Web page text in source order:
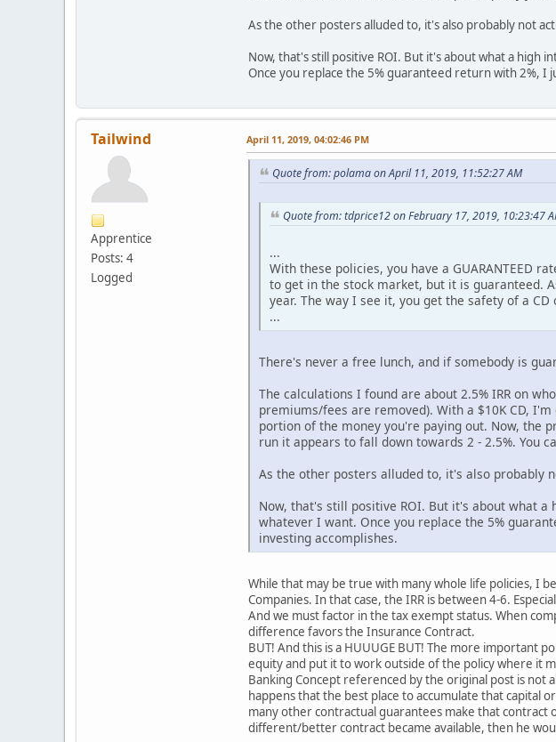
As the other posters alluded to, it's also probably not
Now, that's still positive ROI. But it's about what a high
Once you replace the 5% guaranteed return with 2%, I
Tailwind
Apprentice
Posts: 4
Logged
April 11, 2019, 04:02:46 PM
Quote from: polama on April 11, 2019, 11:52:27 AM
Quote from: tdprice12 on February 17, 2019, 10:23:47
...
With these policies, you have a GUARANTEED
to get in the stock market, but it is guaranteed.
year. The way I see it, you get the safety of a
...
There's never a free lunch, and if somebody is
The calculations I found are about 2.5% IRR on
premiums/fees are removed). With a $10K CD,
portion of the money you're paying out. Now, the
run it appears to fall down towards 2 - 2.5%. You
As the other posters alluded to, it's also probably
Now, that's still positive ROI. But it's about what
whatever I want. Once you replace the 5%
investing accomplishes.
While that may be true with many whole life policies, I
Companies. In that case, the IRR is between 4-6.
And we must factor in the tax exempt status. When
difference favors the Insurance Contract.
BUT! And this is a HUUUGE BUT! The more important
equity and put it to work outside of the policy where it
Banking Concept referenced by the original post is not
happens that the best place to accumulate that capital
many other contractual guarantees make that contract
different/better contract became available, then he